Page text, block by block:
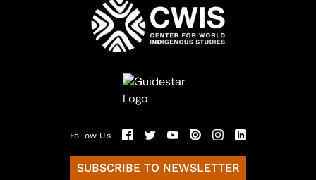
Follow Us
SUBSCRIBE TO NEWSLETTER